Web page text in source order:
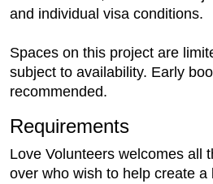
and individual visa conditions.
Spaces on this project are
subject to availability. Early
recommended.
Requirements
Love Volunteers welcomes all
over who wish to help create a